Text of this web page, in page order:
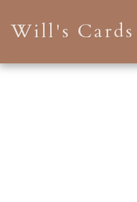
Will's Cards